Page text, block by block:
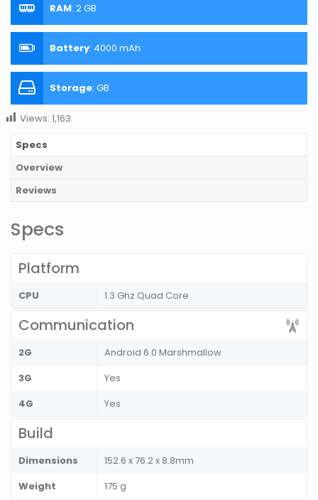
RAM: 2 GB
Battery: 4000 mAh
Storage: GB
Views: 1,163
Specs
Overview
Reviews
Specs
Platform
CPU 1.3 Ghz Quad Core
Communication
2G
Android 6.0 Marshmallow
3G
Yes
4G
Yes
Build
Dimensions
152.6 x 76.2 x 8.8mm
Weight
175 g